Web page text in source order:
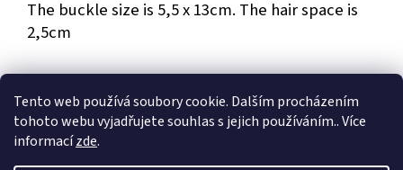
Tento web používá soubory cookie. Dalším procházením
tohoto webu vyjadřujete souhlas s jejich používáním.. Více
informacízde.
The buckle size is 5,5 x 13cm. The hair space is
2,5cm